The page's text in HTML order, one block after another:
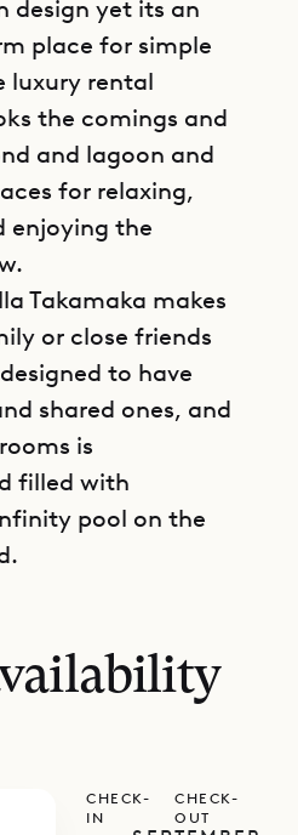
design yet its an
place for simple
luxury rental
the comings and
and lagoon and
for relaxing,
enjoying the
Takamaka makes
or close friends
to have
shared ones, and
is
filled with
pool on the
kitchen share a
with lofty
and comfortable
for
CHECK-
IN
CHECK-
OUT